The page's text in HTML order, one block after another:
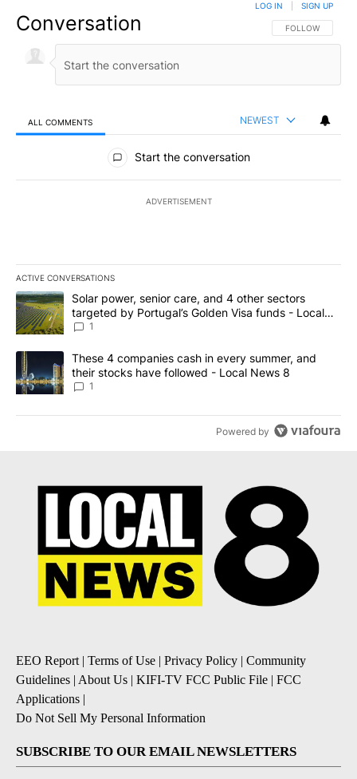
Conversation FOLLOW THIS
FOLLOW
LOG IN SIGN UP
ALL COMMENTS NEWEST
All Comments
Start the conversation
ADVERTISEMENT
ACTIVE CONVERSATIONS
The following is a list of the most commented articles in the last
A trending article titled "Solar power, senior care, and 4 other
Solar power, senior care, and 4 other sectors
targeted by Portugal’s Golden Visa funds - Local
News 8
1
A trending article titled "These 4 companies cash in every
These 4 companies cash in every summer, and
their stocks have followed - Local News 8
1
Powered by
EEO Report | Terms of Use | Privacy Policy | Community
Guidelines | About Us | KIFI-TV FCC Public File | FCC
Applications |
Do Not Sell My Personal Information
SUBSCRIBE TO OUR EMAIL NEWSLETTERS